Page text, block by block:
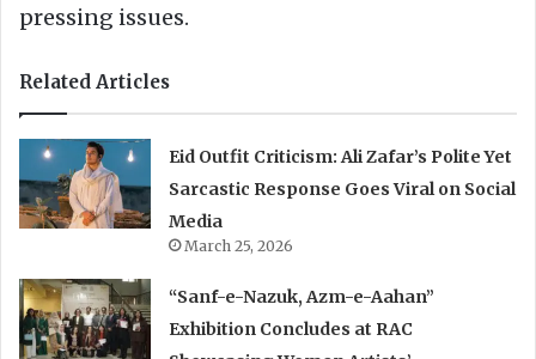
pressing issues.
Related Articles
Eid Outfit Criticism: Ali Zafar’s Polite Yet
Sarcastic Response Goes Viral on Social
Media
March 25, 2026
“Sanf-e-Nazuk, Azm-e-Aahan”
Exhibition Concludes at RAC